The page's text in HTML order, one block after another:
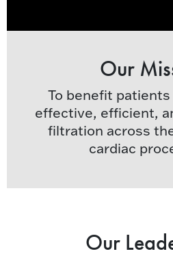
Our
To benefit
effective, efficient,
filtration across
cardiac
Our